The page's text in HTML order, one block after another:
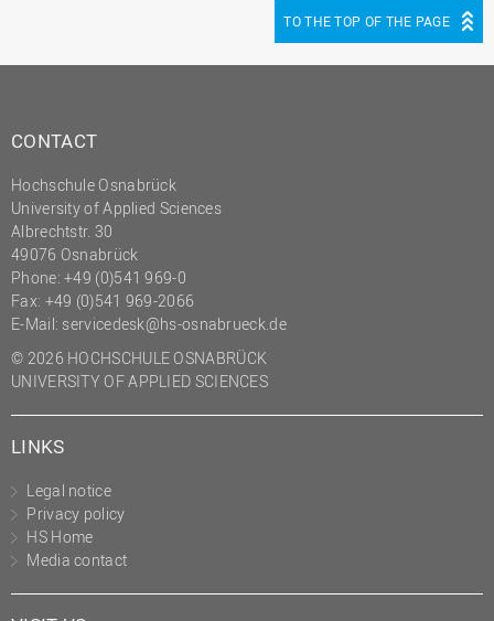
TO THE TOP OF THE PAGE
CONTACT
Hochschule Osnabrück
University of Applied Sciences
Albrechtstr. 30
49076 Osnabrück
Phone: +49 (0)541 969-0
Fax: +49 (0)541 969-2066
E-Mail: servicedesk@hs-osnabrueck.de
© 2026 HOCHSCHULE OSNABRÜCK
UNIVERSITY OF APPLIED SCIENCES
LINKS
Legal notice
Privacy policy
HS Home
Media contact